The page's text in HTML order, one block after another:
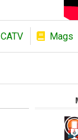
CATV Mags